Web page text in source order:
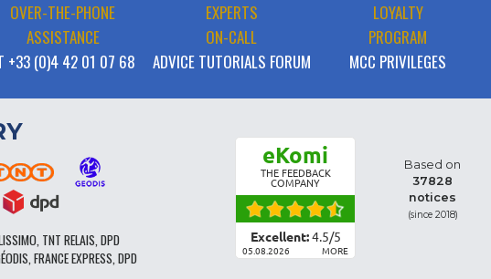
OVER-THE-PHONE
ASSISTANCE
+33 (0)4 42 01 07 68
EXPERTS
ON-CALL
ADVICE TUTORIALS FORUM
LOYALTY
PROGRAM
MCC PRIVILEGES
TNT RELAIS, DPD
FRANCE EXPRESS, DPD
eKomi
THE FEEDBACK
COMPANY
Excellent:4.5/5
05.08.2026 MORE
Based on
37828
notices
(since 2018)